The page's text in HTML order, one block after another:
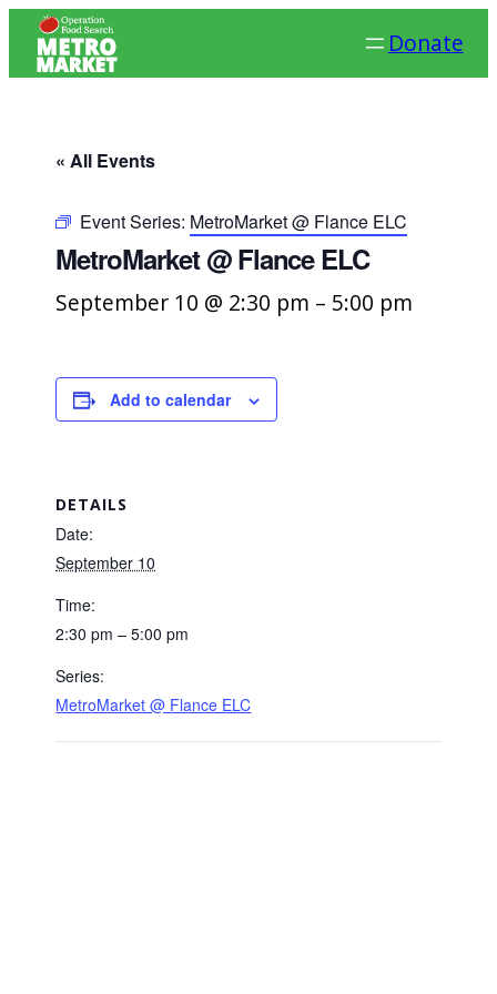
Donate
« All Events
Event Series: MetroMarket @ Flance ELC
MetroMarket @ Flance ELC
September 10 @ 2:30 pm – 5:00 pm
Add to calendar
DETAILS
Date:
September 10
Time:
2:30 pm – 5:00 pm
Series:
MetroMarket @ Flance ELC